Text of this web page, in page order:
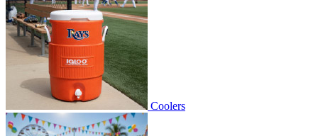
Coolers